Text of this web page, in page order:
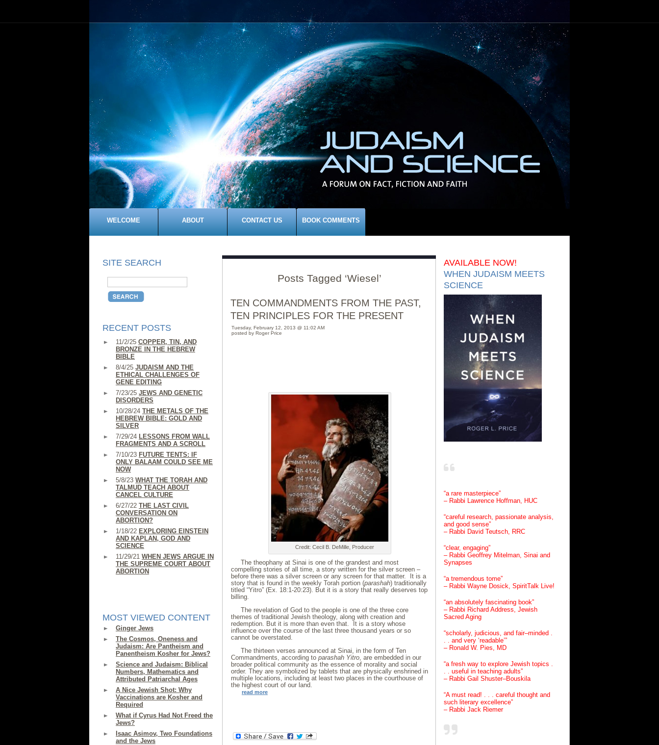
WELCOME ABOUT CONTACT US BOOK COMMENTS
SITE SEARCH
RECENT POSTS
11/2/25 COPPER, TIN, AND
BRONZE IN THE HEBREW
BIBLE
8/4/25 JUDAISM AND THE
ETHICAL CHALLENGES OF
GENE EDITING
7/23/25 JEWS AND GENETIC
DISORDERS
10/28/24 THE METALS OF THE
HEBREW BIBLE: GOLD AND
SILVER
7/29/24 LESSONS FROM WALL
FRAGMENTS AND A SCROLL
7/10/23 FUTURE TENTS: IF
ONLY BALAAM COULD SEE ME
NOW
5/8/23 WHAT THE TORAH AND
TALMUD TEACH ABOUT
CANCEL CULTURE
6/27/22 THE LAST CIVIL
CONVERSATION ON
ABORTION?
1/18/22 EXPLORING EINSTEIN
AND KAPLAN, GOD AND
SCIENCE
11/29/21 WHEN JEWS ARGUE IN
THE SUPREME COURT ABOUT
ABORTION
MOST VIEWED CONTENT
Ginger Jews
The Cosmos, Oneness and
Judaism: Are Pantheism and
Panentheism Kosher for Jews?
Science and Judaism: Biblical
Numbers, Mathematics and
Attributed Patriarchal Ages
A Nice Jewish Shot: Why
Vaccinations are Kosher and
Required
What if Cyrus Had Not Freed the
Jews?
Isaac Asimov, Two Foundations
and the Jews
AVAILABLE NOW!
WHEN JUDAISM MEETS
SCIENCE
“a rare masterpiece”
– Rabbi Lawrence Hoffman, HUC
“careful research, passionate analysis,
and good sense”
– Rabbi David Teutsch, RRC
“clear, engaging”
– Rabbi Geoffrey Mitelman, Sinai and
Synapses
“a tremendous tome”
– Rabbi Wayne Dosick, SpiritTalk Live!
“an absolutely fascinating book”
– Rabbi Richard Address, Jewish
Sacred Aging
“scholarly, judicious, and fair–minded .
. . and very ‘readable’”
– Ronald W. Pies, MD
“a fresh way to explore Jewish topics .
. . useful in teaching adults”
– Rabbi Gail Shuster–Bouskila
“A must read! . . . careful thought and
such literary excellence”
– Rabbi Jack Riemer
Posts Tagged ‘Wiesel’
TEN COMMANDMENTS FROM THE PAST,
TEN PRINCIPLES FOR THE PRESENT
Tuesday, February 12, 2013 @ 11:02 AM
posted by Roger Price
Credit: Cecil B. DeMille, Producer
The theophany at Sinai is one of the grandest and most
compelling stories of all time, a story written for the silver screen –
before there was a silver screen or any screen for that matter. It is a
story that is found in the weekly Torah portion (parashah) traditionally
titled “Yitro” (Ex. 18:1-20:23). But it is a story that really deserves top
billing.
The revelation of God to the people is one of the three core
themes of traditional Jewish theology, along with creation and
redemption. But it is more than even that. It is a story whose
influence over the course of the last three thousand years or so
cannot be overstated.
The thirteen verses announced at Sinai, in the form of Ten
Commandments, according to parashah Yitro, are embedded in our
broader political community as the essence of morality and social
order. They are symbolized by tablets that are physically enshrined in
multiple locations, including at least two places in the courthouse of
the highest court of our land.
read more